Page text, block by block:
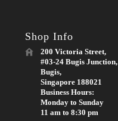
Shop Info
200 Victoria Street,
#03-24 Bugis Junction,
Bugis,
Singapore 188021
Business Hours:
Monday to Sunday
11 am to 8:30 pm